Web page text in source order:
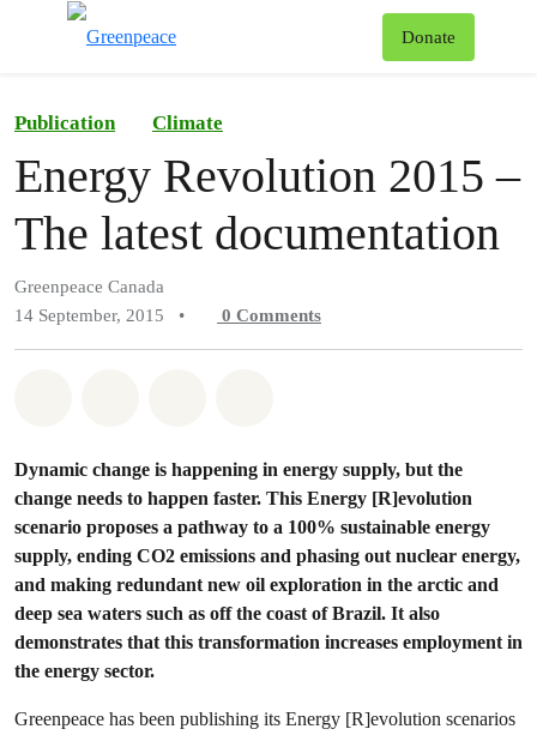
Donate
Publication Climate
Energy Revolution 2015 –
The latest documentation
Greenpeace Canada
14 September, 2015
• 0 Comments
Dynamic change is happening in energy supply, but the
change needs to happen faster. This Energy [R]evolution
scenario proposes a pathway to a 100% sustainable energy
supply, ending CO2 emissions and phasing out nuclear energy,
and making redundant new oil exploration in the arctic and
deep sea waters such as off the coast of Brazil. It also
demonstrates that this transformation increases employment in
the energy sector.
Greenpeace has been publishing its Energy [R]evolution scenarios